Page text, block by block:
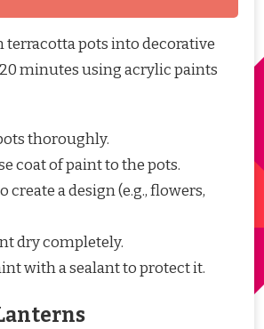
terracotta pots into decorative
minutes using acrylic paints
thoroughly.
coat of paint to the pots.
create a design (e.g., flowers,
dry completely.
with a sealant to protect it.